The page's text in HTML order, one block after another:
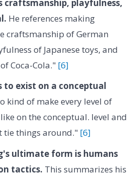
craftsmanship, playfulness,
He references making
craftsmanship of German
of Japanese toys, and
Coca-Cola." [6]
to exist on a conceptual
kind of make every level of
on the conceptual. level and
tie things around." [6]
ultimate form is humans
tactics. This summarizes his